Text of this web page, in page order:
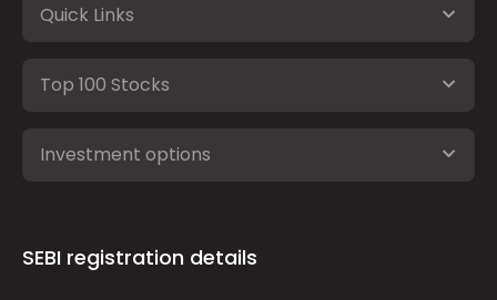
Quick Links
Top 100 Stocks
Investment options
SEBI registration details